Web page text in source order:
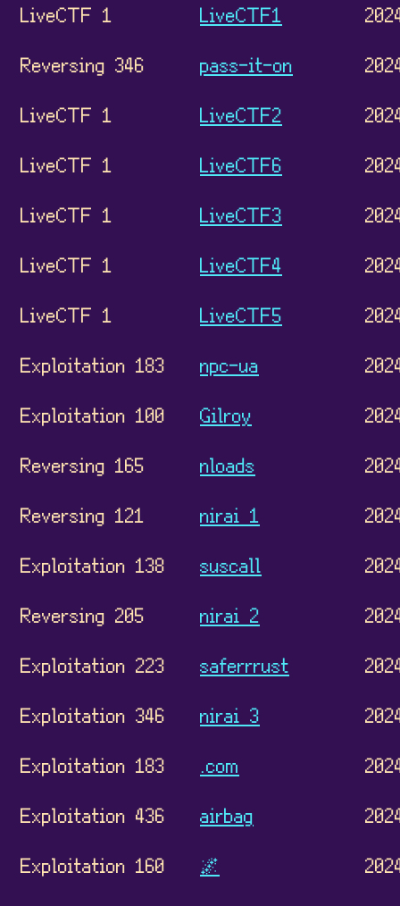
LiveCTF 1 LiveCTF1
Reversing 346
pass-it-on
LiveCTF 1
LiveCTF2
LiveCTF 1
LiveCTF6
LiveCTF 1
LiveCTF3
LiveCTF 1
LiveCTF4
LiveCTF 1
LiveCTF5
Exploitation 183
npc-ua
Exploitation 100
Gilroy
Reversing 165
nloads
Reversing 121
nirai 1
Exploitation 138
suscall
Reversing 205
nirai 2
Exploitation 223
saferrrust
Exploitation 346
nirai 3
Exploitation 183
.com
Exploitation 436
airbag
Exploitation 160
🌌